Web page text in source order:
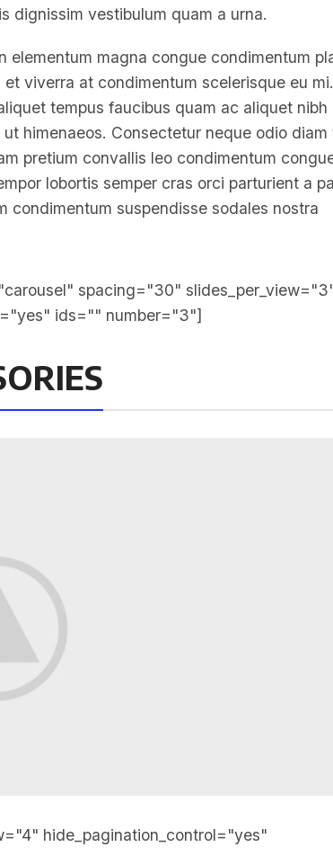
dignissim vestibulum quam a urna.
elementum magna congue condimentum
viverra at condimentum scelerisque eu
tempus faucibus quam ac aliquet nibh
himenaeos. Consectetur neque odio diam
pretium convallis leo condimentum
lobortis semper cras orci parturient a
condimentum suspendisse sodales nostra
spacing="30"
ids="" number="3"]
hide_pagination_control="yes"